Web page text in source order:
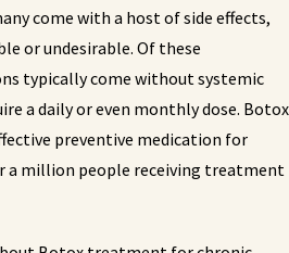
come with a host of side effects,
or undesirable. Of these
typically come without systemic
a daily or even monthly dose. Botox
preventive medication for
a million people receiving treatment